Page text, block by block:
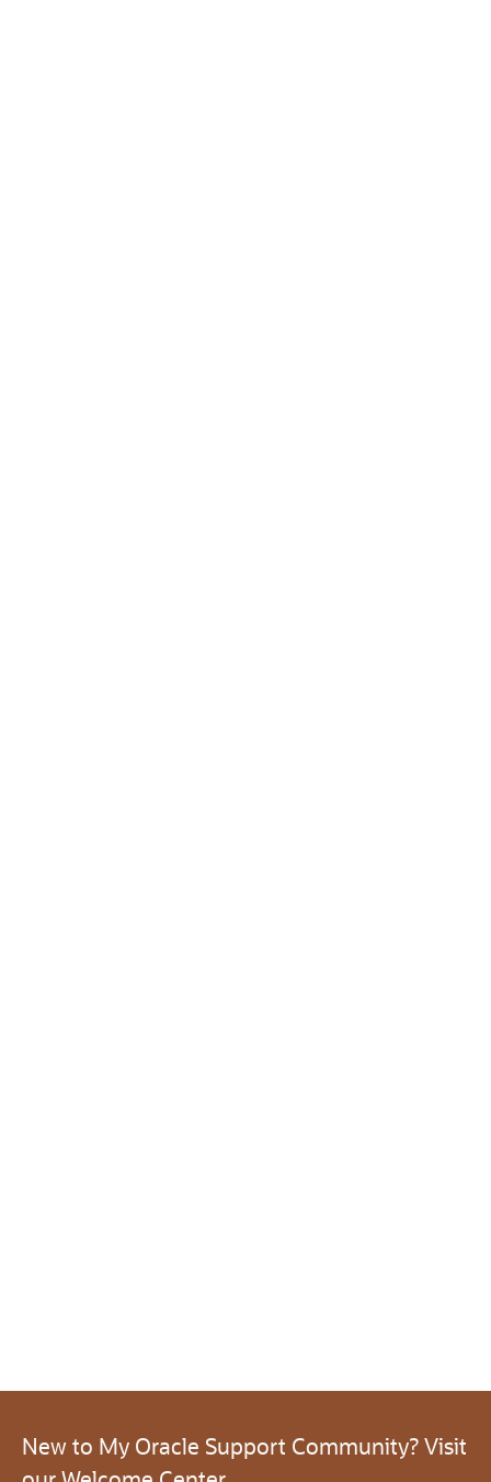
New to My Oracle Support Community? Visit